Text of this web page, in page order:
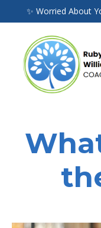
✨ Worried About